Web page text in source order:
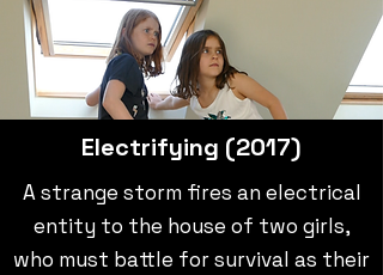
Electrifying (2017)
A strange storm fires an electrical
entity to the house of two girls,
who must battle for survival as their